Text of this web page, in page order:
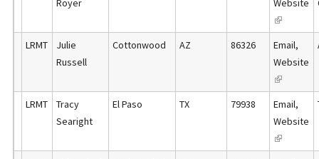
a
l
)
e
r
n
a
l
)
k
i
s
e
e
r
Royer
Website
(
l
k
i
s
e
LRMT
Julie
Russell
Cottonwood AZ 86326 Email,
Website
(
l
k
LRMT
Tracy
Searight
El Paso TX 79938 Email,
Website
(
l